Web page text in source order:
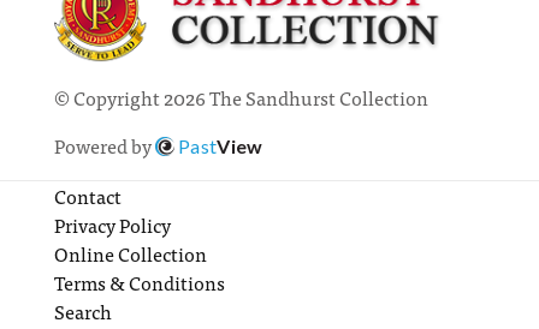
© Copyright 2026 The Sandhurst Collection
Powered by
PastView
Contact
Privacy Policy
Online Collection
Terms & Conditions
Search